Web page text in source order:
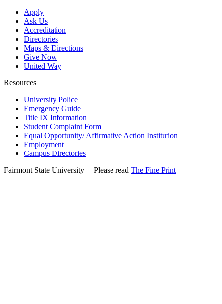
Apply
Ask Us
Accreditation
Directories
Maps & Directions
Give Now
United Way
Resources
University Police
Emergency Guide
Title IX Information
Student Complaint Form
Equal Opportunity/ Affirmative Action Institution
Employment
Campus Directories
Fairmont State University
| Please read The Fine Print